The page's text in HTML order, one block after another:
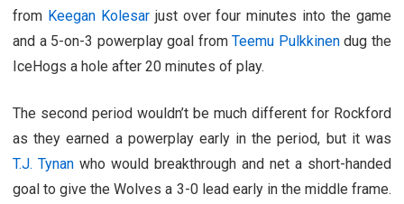
from Keegan Kolesarjust over four minutes into the game
and a 5-on-3 powerplay goal fromTeemu Pulkkinendug the
IceHogs a hole after 20 minutes of play.
The second period wouldn’t be much different for Rockford
as they earned a powerplay early in the period, but it was
T.J. Tynan who would breakthrough and net a short-handed
goal to give the Wolves a 3-0 lead early in the middle frame.